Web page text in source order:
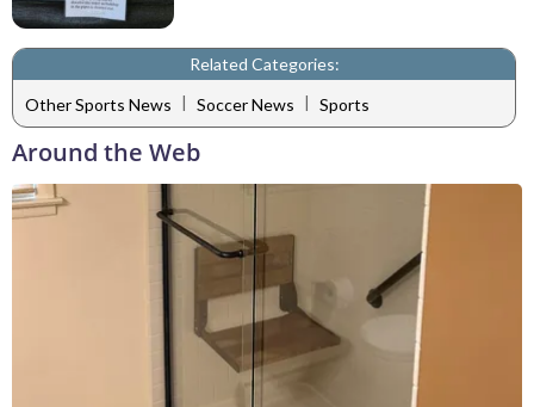
Related Categories:
Other Sports News | Soccer News | Sports
Around the Web